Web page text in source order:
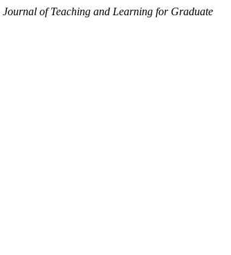
Journal of Teaching and Learning for Graduate